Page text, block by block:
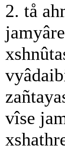
2. tå
vîse